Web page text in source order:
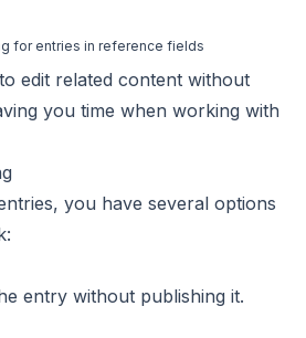
for entries in reference fields
edit related content without
you time when working with
you have several options
entry without publishing it.